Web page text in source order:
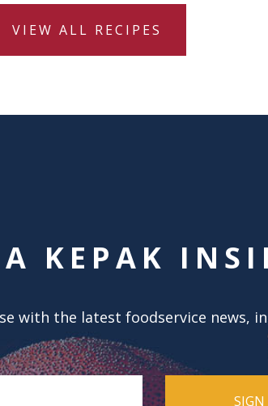
VIEW ALL RECIPES
KEPAK
with the latest foodservice news,